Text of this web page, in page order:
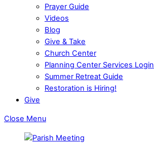
Prayer Guide
Videos
Blog
Give & Take
Church Center
Planning Center Services Login
Summer Retreat Guide
Restoration is Hiring!
Give
Close Menu